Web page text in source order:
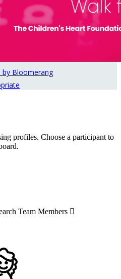
profiles. Choose a participant to
Team Members 